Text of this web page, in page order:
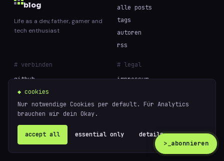
blog
Life as a dev, father, gamer and
tech enthusiast
alle posts
tags
autoren
rss
# verbinden
github
# legal
impressum
cookies
// built with curiosity and too much coffee —
© 2026 Disane.dev - Tech blog
powered
byghost
◆ cookies
Nur notwendige Cookies per default. Für Analytics
brauchen wir dein Okay.
accept all essential only
details ↗
>_ abonnieren